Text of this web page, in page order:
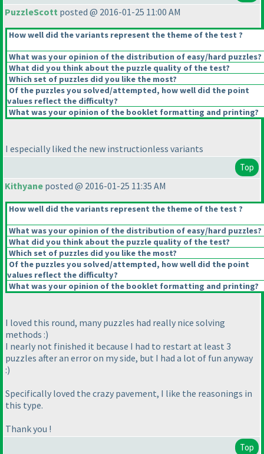
PuzzleScott posted @ 2016-01-25 11:00 AM
How well did the variants represent the theme of the test ?
What was your opinion of the distribution of easy/hard puzzles?
What did you think about the puzzle quality of the test?
Which set of puzzles did you like the most?
Of the puzzles you solved/attempted, how well did the point
values reflect the difficulty?
What was your opinion of the booklet formatting and printing?
I especially liked the new instructionless variants
Top
Kithyane posted @ 2016-01-25 11:35 AM
How well did the variants represent the theme of the test ?
What was your opinion of the distribution of easy/hard puzzles?
What did you think about the puzzle quality of the test?
Which set of puzzles did you like the most?
Of the puzzles you solved/attempted, how well did the point
values reflect the difficulty?
What was your opinion of the booklet formatting and printing?
I loved this round, many puzzles had really nice solving
methods :)
I nearly not finished it because I had to restart at least 3
puzzles after an error on my side, but I had a lot of fun anyway
:)
Specifically loved the crazy pavement, I like the reasonings in
this type.
Thank you !
Top